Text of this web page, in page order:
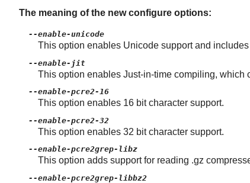
The meaning of the new configure options:
--enable-unicode
This option enables Unicode support and
--enable-jit
This option enables Just-in-time compiling, which
--enable-pcre2-16
This option enables 16 bit character support.
--enable-pcre2-32
This option enables 32 bit character support.
--enable-pcre2grep-libz
This option adds support for reading .gz
--enable-pcre2grep-libbz2